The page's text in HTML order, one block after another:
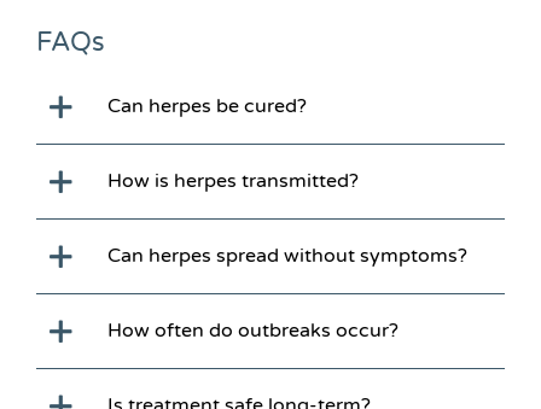
FAQs
Can herpes be cured?
How is herpes transmitted?
Can herpes spread without symptoms?
How often do outbreaks occur?